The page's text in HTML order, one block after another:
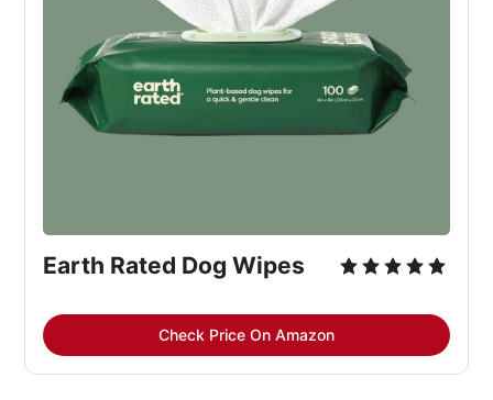
Earth Rated Dog Wipes
Check Price On Amazon